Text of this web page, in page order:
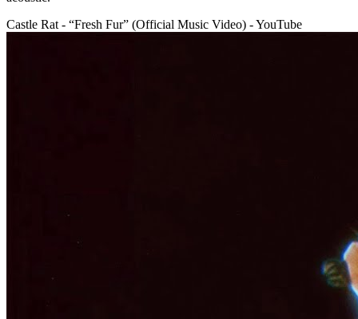
Castle Rat - “Fresh Fur” (Official Music Video) - YouTube